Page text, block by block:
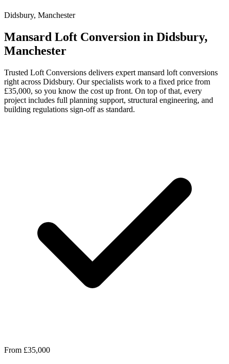
Didsbury, Manchester
Mansard Loft Conversion in Didsbury,
Manchester
Trusted Loft Conversions delivers expert mansard loft conversions
right across Didsbury. Our specialists work to a fixed price from
£35,000, so you know the cost up front. On top of that, every
project includes full planning support, structural engineering, and
building regulations sign-off as standard.
From £35,000